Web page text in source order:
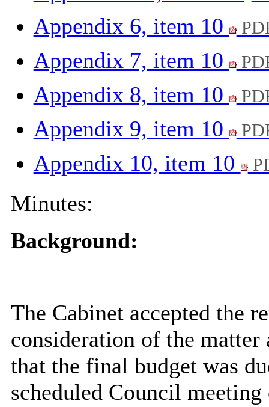
Appendix 6, item 10
Appendix 7, item 10
Appendix 8, item 10
Appendix 9, item 10
Appendix 10, item 10
Minutes:
Background:
The Cabinet accepted the
consideration of the
that the final budget was
scheduled Council